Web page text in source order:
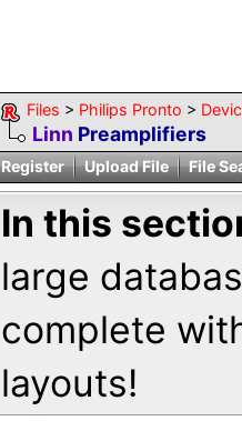
Files > Philips Pronto >
Linn Preamplifiers
Register Upload File File
In this
large
complete
layouts!